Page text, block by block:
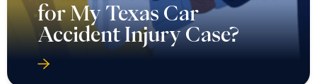
for My Texas Car
Accident Injury Case?